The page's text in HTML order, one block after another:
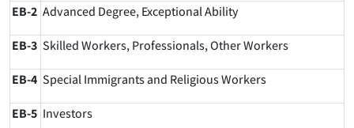
EB-2 Advanced Degree, Exceptional Ability
EB-3 Skilled Workers, Professionals, Other Workers
EB-4 Special Immigrants and Religious Workers
EB-5 Investors